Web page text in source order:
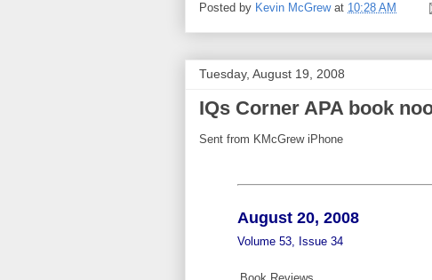
Posted by Kevin McGrew at 10:28 AM
Tuesday, August 19, 2008
IQs Corner APA book
Sent from KMcGrew iPhone
August 20, 2008
Volume 53, Issue 34